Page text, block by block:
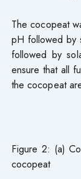
The cocopeat
pH followed by
followed by
ensure that all
the cocopeat
Figure 2: (a)
cocopeat